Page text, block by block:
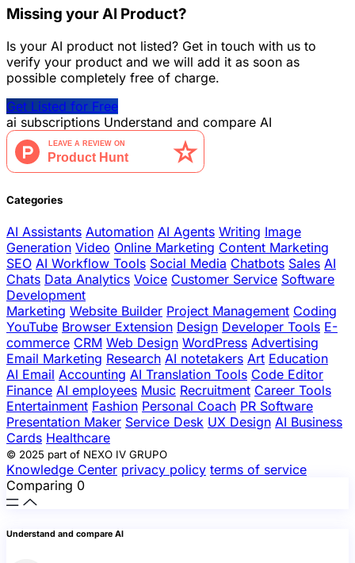
Missing your AI Product?
Is your AI product not listed? Get in touch with us to
verify your product and we will add it as soon as
possible completely free of charge.
Get Listed for Free
ai subscriptions Understand and compare AI
Categories
AI Assistants Automation AI Agents Writing Image
Generation Video Online Marketing Content Marketing
SEO AI Workflow Tools Social Media Chatbots Sales AI
Chats Data Analytics Voice Customer Service Software
Development
Marketing Website Builder Project Management Coding
YouTube Browser Extension Design Developer Tools E-
commerce CRM Web Design WordPress Advertising
Email Marketing Research AI notetakers Art Education
AI Email Accounting AI Translation Tools Code Editor
Finance AI employees Music Recruitment Career Tools
Entertainment Fashion Personal Coach PR Software
Presentation Maker Service Desk UX Design AI Business
Cards Healthcare
© 2025 part of NEXO IV GRUPO
Knowledge Center privacy policy terms of service
Comparing 0
Understand and compare AI